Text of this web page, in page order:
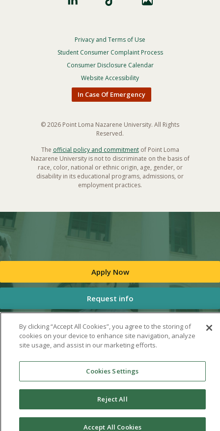
Footer
Privacy
Menu
Privacy and Terms of Use
Student Consumer Complaint Process
Consumer Disclosure Calendar
Website Accessibility
In Case Of Emergency
© 2026 Point Loma Nazarene University. All Rights
Reserved.
The official policy and commitmentof Point Loma
Nazarene University is not to discriminate on the basis of
race, color, national or ethnic origin, age, gender, or
disability in its educational programs, admissions, or
employment practices.
Apply Now
Request info
By clicking “Accept All Cookies”, you agree to the storing of
cookies on your device to enhance site navigation, analyze
site usage, and assist in our marketing efforts.
Cookies Settings
Reject All
Accept All Cookies